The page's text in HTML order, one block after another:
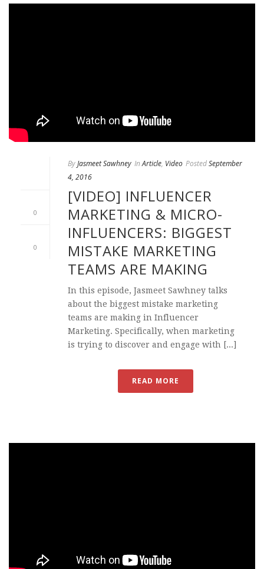
0
0
ByJasmeet Sawhney In Article, Video PostedSeptember
4, 2016
[VIDEO] INFLUENCER
MARKETING & MICRO-
INFLUENCERS: BIGGEST
MISTAKE MARKETING
TEAMS ARE MAKING
In this episode, Jasmeet Sawhney talks
about the biggest mistake marketing
teams are making in Influencer
Marketing. Specifically, when marketing
is trying to discover and engage with [...]
READ MORE